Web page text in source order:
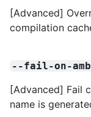
[Advanced]
compilation
--fail-on-
[Advanced] Fail
name is